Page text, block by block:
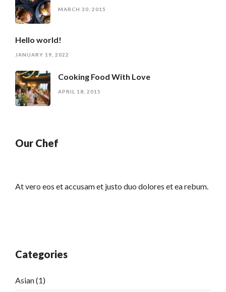
MARCH 30, 2015
Hello world!
JANUARY 19, 2022
Cooking Food With Love
APRIL 18, 2015
Our Chef
At vero eos et accusam et justo duo dolores et ea rebum.
Categories
Asian(1)